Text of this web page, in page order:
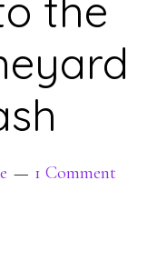
the
1 Comment